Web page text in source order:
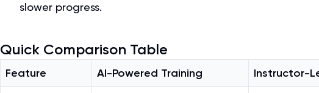
slower progress.
Quick Comparison Table
Feature AI-Powered Training Instructor-